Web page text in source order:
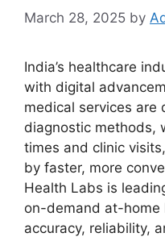
March 28, 2025 by
India’s healthcare
with digital
medical services are
diagnostic methods,
times and clinic
by faster, more
Health Labs is
on-demand at-home
accuracy, reliability,